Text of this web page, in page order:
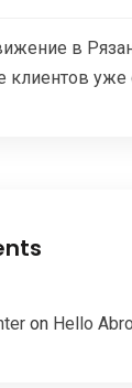
в
клиентов уже
on Hello